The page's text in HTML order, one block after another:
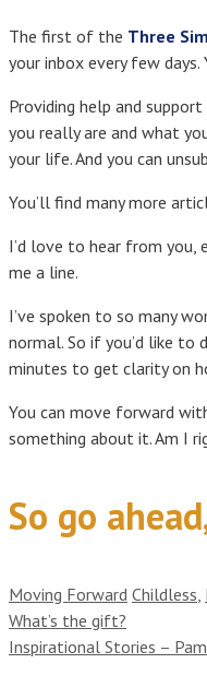
The first of the Three
your inbox every few
Providing help and
you really are and what
your life. And you can
You’ll find many more
I’d love to hear from you,
me a line.
I’ve spoken to so many
normal. So if you’d like to
minutes to get clarity on
You can move forward
something about it. Am I
So go
Categories
Moving Forward Tags
Childless,
What’s the gift?
Inspirational Stories –